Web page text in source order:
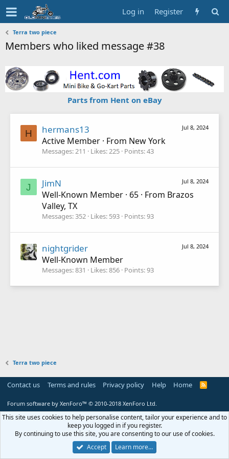
Log in Register
Terra two piece
Members who liked message #38
Parts from Hent on eBay
H
Jul 8, 2024
hermans13
Active Member · From New York
Messages 211 Likes 225 Points 43
J
Jul 8, 2024
JimN
Well-Known Member · 65 · From Brazos
Valley, TX
Messages 352 Likes 593 Points 93
Jul 8, 2024
nightgrider
Well-Known Member
Messages 831 Likes 856 Points 93
Terra two piece
Contact us Terms and rules Privacy policy Help Home
R
Forum software by XenForo™ © 2010-2018 XenForo Ltd.
This site uses cookies to help personalise content, tailor your experience and to
keep you logged in if you register.
By continuing to use this site, you are consenting to our use of cookies.
Accept
Learn more…